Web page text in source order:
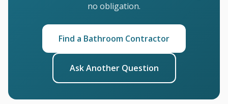
no obligation.
Find a Bathroom Contractor
Ask Another Question